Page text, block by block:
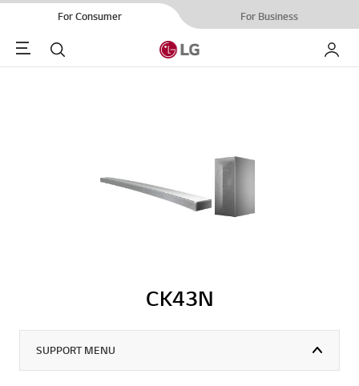
For Consumer For Business
Menu Search My LG
CK43N
SUPPORT MENU